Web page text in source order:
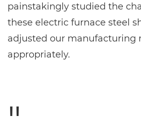
painstakingly studied the
these electric furnace steel
adjusted our manufacturing
appropriately.